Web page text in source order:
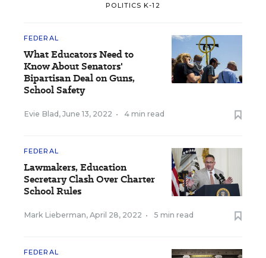
POLITICS K-12
FEDERAL
What Educators Need to
Know About Senators'
Bipartisan Deal on Guns,
School Safety
Evie Blad , June 13, 2022 • 4 min read
FEDERAL
Lawmakers, Education
Secretary Clash Over Charter
School Rules
Mark Lieberman, April 28, 2022 • 5 min read
FEDERAL